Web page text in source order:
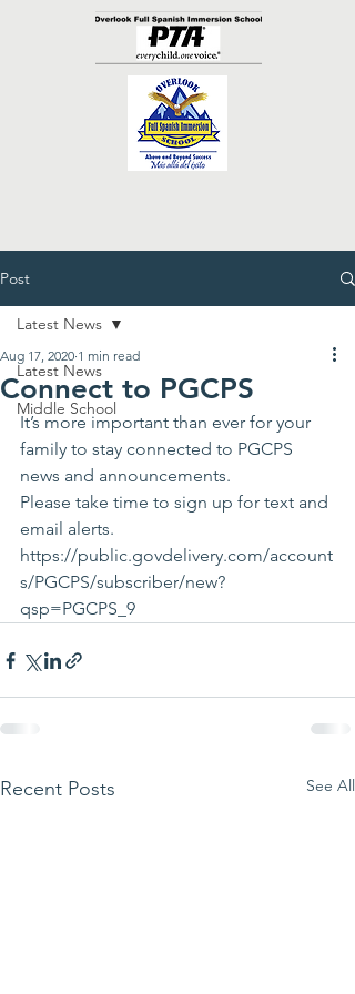
Post
Latest News
Middle School
Latest News
Connect to PGCPS
Aug 17, 2020 1 min read
It’s more important than ever for your
family to stay connected to PGCPS
news and announcements.
Please take time to sign up for text and
email alerts.
https://public.govdelivery.com/account
s/PGCPS/subscriber/new?
qsp=PGCPS_9
Recent Posts See All